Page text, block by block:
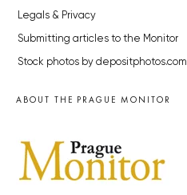
Legals & Privacy
Submitting articles to the Monitor
Stock photos by depositphotos.com
ABOUT THE PRAGUE MONITOR